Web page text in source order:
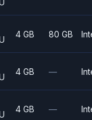
4 GB 80 GB
4 GB —
4 GB —